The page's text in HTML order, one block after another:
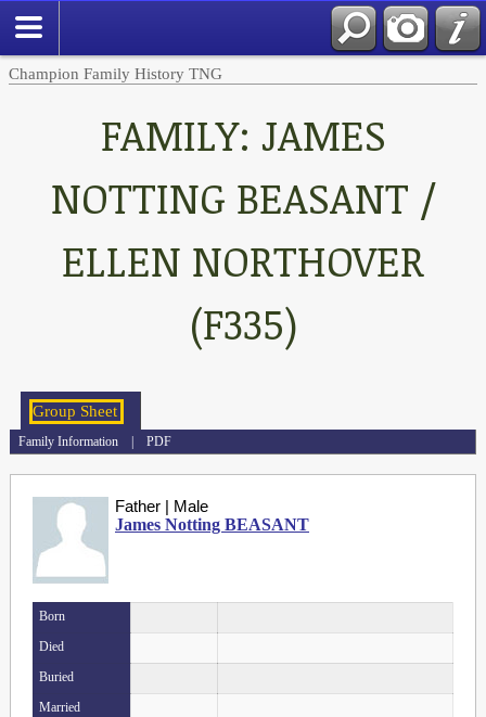
Champion Family History TNG
FAMILY: JAMES
NOTTING BEASANT /
ELLEN NORTHOVER
(F335)
Family Information |PDF
Father | Male
James Notting BEASANT
Born
Died
Buried
Married